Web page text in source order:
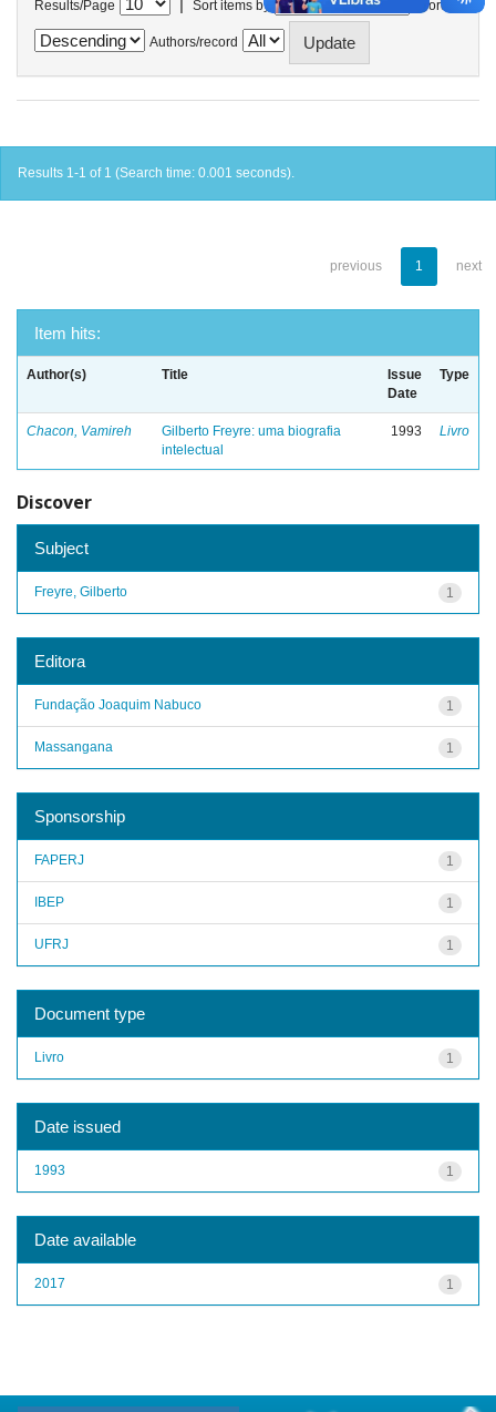
Results/Page | Sort items by In order
Authors/record
Results 1-1 of 1 (Search time: 0.001 seconds).
previous 1 next
Item hits:
Author(s) Title
Issue
Date
Type
Chacon, Vamireh
Gilberto Freyre: uma biografia
intelectual
1993 Livro
Discover
Subject
1
Freyre, Gilberto
Editora
1
Fundação Joaquim Nabuco
1
Massangana
Sponsorship
1
FAPERJ
1
IBEP
1
UFRJ
Document type
1
Livro
Date issued
1
1993
Date available
1
2017